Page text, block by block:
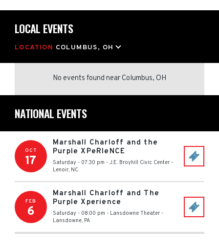
LOCAL EVENTS
LOCATION COLUMBUS, OH
No events found near Columbus, OH
NATIONAL EVENTS
OCT
17
Marshall Charloff and the
Purple XPeRIeNCE
Saturday - 07:30 pm - J.E. Broyhill Civic Center -
Lenoir, NC
FEB
6
Marshall Charloff and The
Purple Xperience
Saturday - 08:00 pm - Lansdowne Theater -
Lansdowne, PA